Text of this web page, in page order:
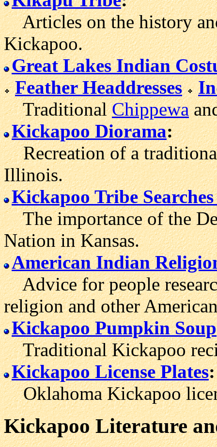
Articles on the history
Kickapoo.
Great Lakes Indian
Feather Headdresses
TraditionalChippewa
Kickapoo Diorama:
Recreation of a
Illinois.
Kickapoo Tribe
The importance of the
Nation in Kansas.
American Indian
Advice for people
religion and other
Kickapoo Pumpkin Soup
Traditional Kickapoo
Kickapoo License Plates:
Oklahoma Kickapoo
KickapooLiterature